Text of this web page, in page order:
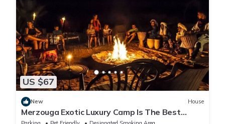
US $67
New House
Merzouga Exotic Luxury Camp Is The Best
Location